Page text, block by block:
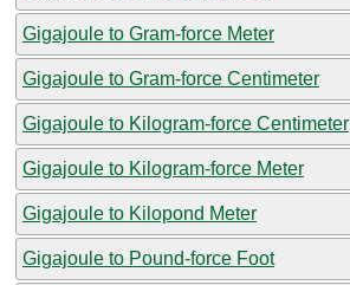
Gigajoule to Gram-force Meter
Gigajoule to Gram-force Centimeter
Gigajoule to Kilogram-force Centimeter
Gigajoule to Kilogram-force Meter
Gigajoule to Kilopond Meter
Gigajoule to Pound-force Foot